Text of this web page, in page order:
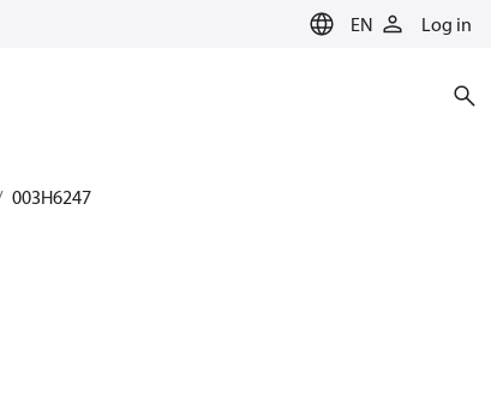
EN Log in
003H6247